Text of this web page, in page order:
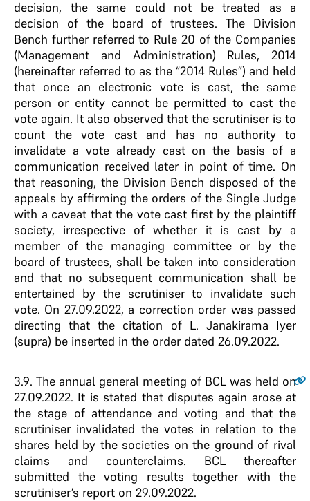
decision, the same could not be treated as a
decision of the board of trustees. The Division
Bench further referred to Rule 20 of the Companies
(Management and Administration) Rules, 2014
(hereinafter referred to as the “2014 Rules”) and held
that once an electronic vote is cast, the same
person or entity cannot be permitted to cast the
vote again. It also observed that the scrutiniser is to
count the vote cast and has no authority to
invalidate a vote already cast on the basis of a
communication received later in point of time. On
that reasoning, the Division Bench disposed of the
appeals by affirming the orders of the Single Judge
with a caveat that the vote cast first by the plaintiff
society, irrespective of whether it is cast by a
member of the managing committee or by the
board of trustees, shall be taken into consideration
and that no subsequent communication shall be
entertained by the scrutiniser to invalidate such
vote. On 27.09.2022, a correction order was passed
directing that the citation of L. Janakirama Iyer
(supra) be inserted in the order dated 26.09.2022.
3.9. The annual general meeting of BCL was held on
27.09.2022. It is stated that disputes again arose at
the stage of attendance and voting and that the
scrutiniser invalidated the votes in relation to the
shares held by the societies on the ground of rival
claims and counterclaims. BCL thereafter
submitted the voting results together with the
scrutiniser’s report on 29.09.2022.